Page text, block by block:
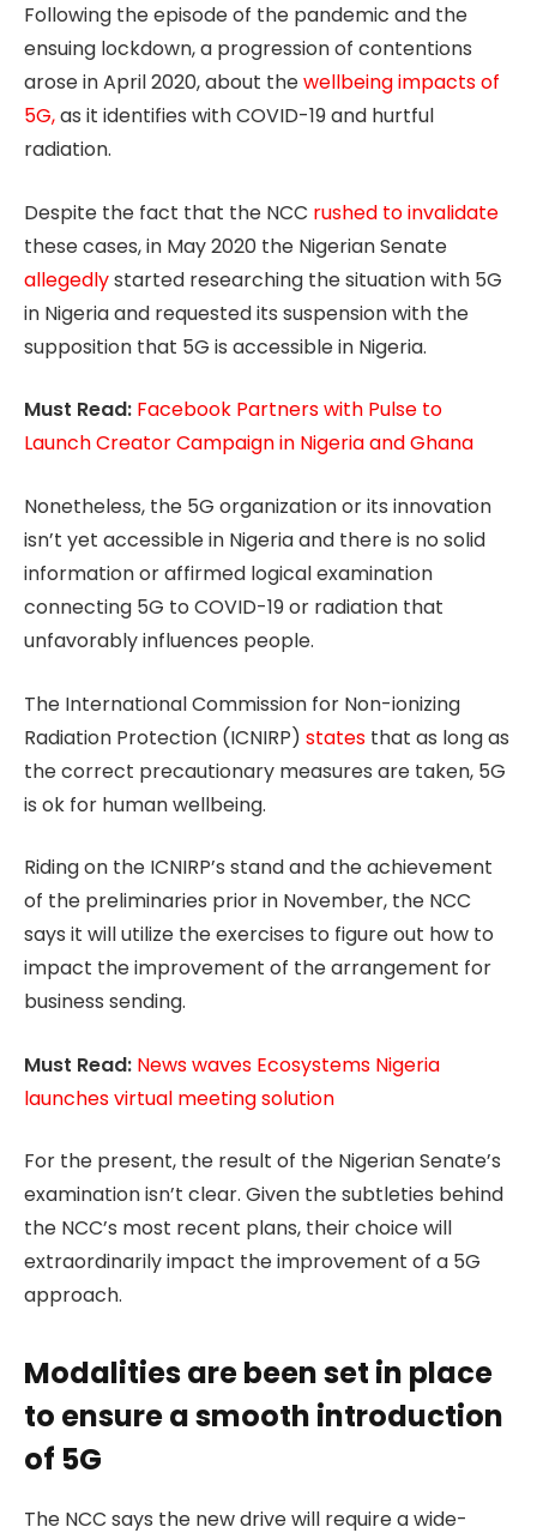
Following the episode of the pandemic and the
ensuing lockdown, a progression of contentions
arose in April 2020, about thewellbeing impacts of
5G,as it identifies with COVID-19 and hurtful
radiation.
Despite the fact that the NCC rushed to invalidate
these cases, in May 2020 the Nigerian Senate
allegedlystarted researching the situation with 5G
in Nigeria and requested its suspension with the
supposition that 5G is accessible in Nigeria.
Must Read: Facebook Partners with Pulse to
Launch Creator Campaign in Nigeria and Ghana
Nonetheless, the 5G organization or its innovation
isn’t yet accessible in Nigeria and there is no solid
information or affirmed logical examination
connecting 5G to COVID-19 or radiation that
unfavorably influences people.
The International Commission for Non-ionizing
Radiation Protection (ICNIRP) states that as long as
the correct precautionary measures are taken, 5G
is ok for human wellbeing.
Riding on the ICNIRP’s stand and the achievement
of the preliminaries prior in November, the NCC
says it will utilize the exercises to figure out how to
impact the improvement of the arrangement for
business sending.
Must Read: News waves Ecosystems Nigeria
launches virtual meeting solution
For the present, the result of the Nigerian Senate’s
examination isn’t clear. Given the subtleties behind
the NCC’s most recent plans, their choice will
extraordinarily impact the improvement of a 5G
approach.
Modalities are been set in place
to ensure a smooth introduction
of 5G
The NCC says the new drive will require a wide-